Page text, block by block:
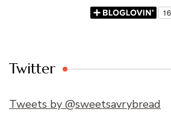
Twitter
Tweets by @sweetsavrybread